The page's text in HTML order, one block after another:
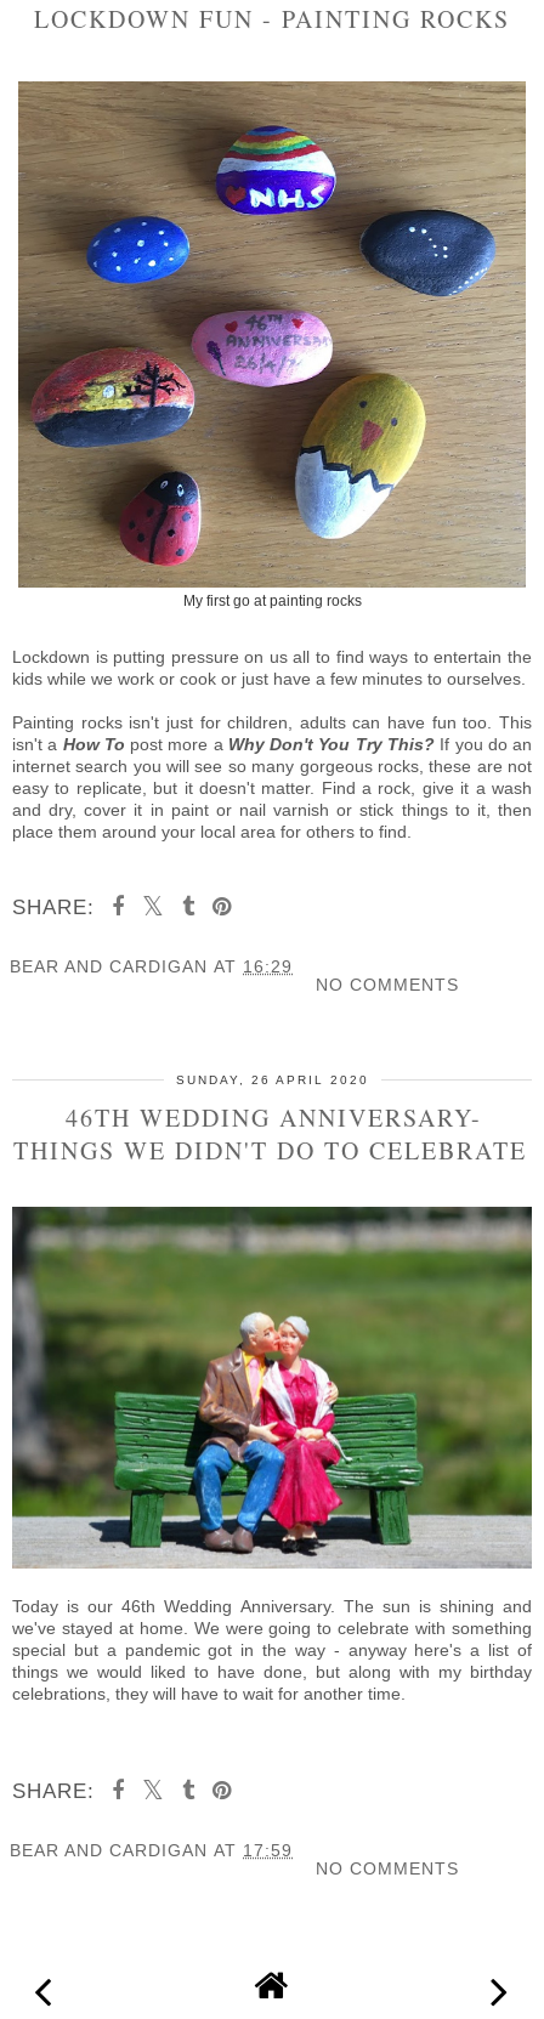
LOCKDOWN FUN - PAINTING ROCKS
My first go at painting rocks
Lockdown is putting pressure on us all to find ways to entertain the
kids while we work or cook or just have a few minutes to ourselves.
Painting rocks isn't just for children, adults can have fun too. This
isn't a How To post more a Why Don't You Try This?If you do an
internet search you will see so many gorgeous rocks, these are not
easy to replicate, but it doesn't matter. Find a rock, give it a wash
and dry, cover it in paint or nail varnish or stick things to it, then
place them around your local area for others to find.
SHARE:
BEAR AND CARDIGAN AT 16:29
NO COMMENTS
SUNDAY, 26 APRIL 2020
46TH WEDDING ANNIVERSARY-
THINGS WE DIDN'T DO TO CELEBRATE
Today is our 46th Wedding Anniversary. The sun is shining and
we've stayed at home. We were going to celebrate with something
special but a pandemic got in the way - anyway here's a list of
things we would liked to have done, but along with my birthday
celebrations, they will have to wait for another time.
SHARE:
BEAR AND CARDIGAN AT 17:59
NO COMMENTS